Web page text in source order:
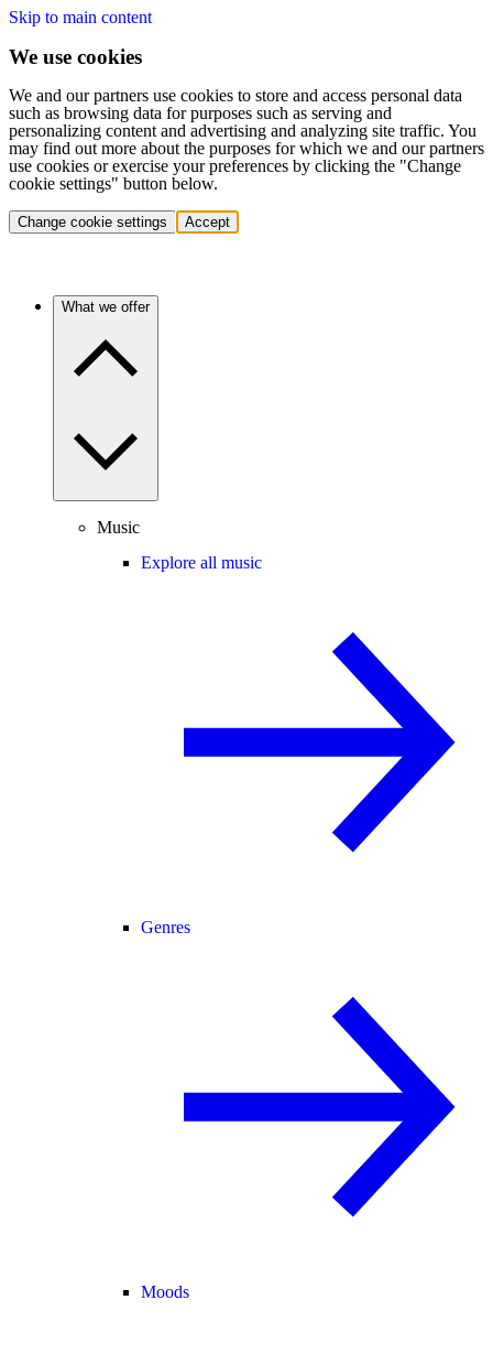
Skip to main content
We use cookies
We and our partners use cookies to store and access personal data
such as browsing data for purposes such as serving and
personalizing content and advertising and analyzing site traffic. You
may find out more about the purposes for which we and our partners
use cookies or exercise your preferences by clicking the "Change
cookie settings" button below.
Change cookie settings Accept
What we offer
Music
Explore all music
Genres
Moods